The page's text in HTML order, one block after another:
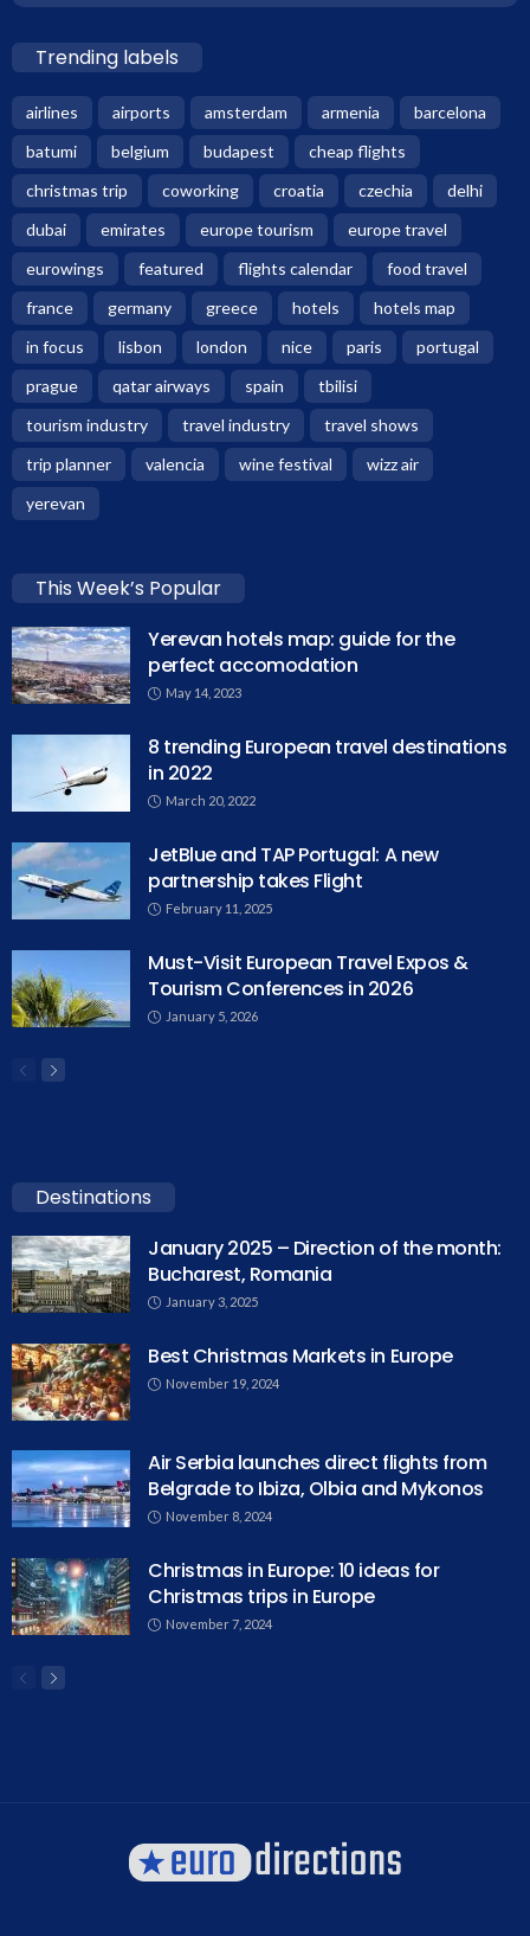
Trending labels
airlines airports amsterdam armenia
barcelona
batumi
belgium budapest
cheap flights
christmas trip
coworking croatia czechia
delhi
dubai
emirates europe tourism
europe travel
eurowings
featured flights calendar
food travel
france
germany greece hotels
hotels map
in focus
lisbon london nice paris
portugal
prague
qatar airways spain
tbilisi
tourism industry
travel industry
travel shows
trip planner
valencia wine festival
wizz air
yerevan
This Week’s Popular
Yerevan hotels map: guide for the
perfect accomodation
May 14, 2023
8 trending European travel destinations
in 2022
March 20, 2022
JetBlue and TAP Portugal: A new
partnership takes Flight
February 11, 2025
Must-Visit European Travel Expos &
Tourism Conferences in 2026
January 5, 2026
Destinations
January 2025 – Direction of the month:
Bucharest, Romania
January 3, 2025
Best Christmas Markets in Europe
November 19, 2024
Air Serbia launches direct flights from
Belgrade to Ibiza, Olbia and Mykonos
November 8, 2024
Christmas in Europe: 10 ideas for
Christmas trips in Europe
November 7, 2024